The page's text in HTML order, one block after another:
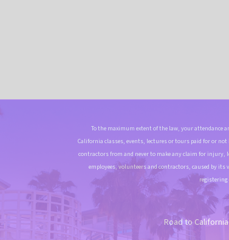
To the maximum extent of the law, your
California classes, events, lectures or tours paid for or
contractors from and never to make any claim for injury,
employees, volunteers and contractors, caused by
registering
Road to